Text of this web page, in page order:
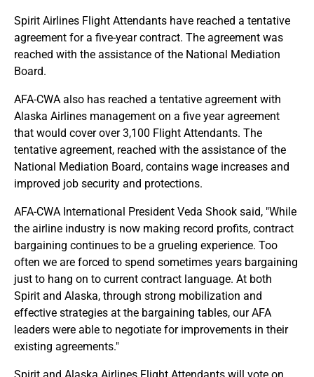
Spirit Airlines Flight Attendants have reached a tentative
agreement for a five-year contract. The agreement was
reached with the assistance of the National Mediation
Board.
AFA-CWA also has reached a tentative agreement with
Alaska Airlines management on a five year agreement
that would cover over 3,100 Flight Attendants. The
tentative agreement, reached with the assistance of the
National Mediation Board, contains wage increases and
improved job security and protections.
AFA-CWA International President Veda Shook said, "While
the airline industry is now making record profits, contract
bargaining continues to be a grueling experience. Too
often we are forced to spend sometimes years bargaining
just to hang on to current contract language. At both
Spirit and Alaska, through strong mobilization and
effective strategies at the bargaining tables, our AFA
leaders were able to negotiate for improvements in their
existing agreements."
Spirit and Alaska Airlines Flight Attendants will vote on